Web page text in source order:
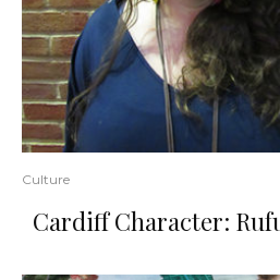
Culture
Cardiff Character: